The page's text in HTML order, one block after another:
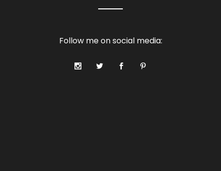
Follow me on social media: